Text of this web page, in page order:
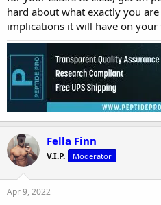
hard about what exactly you
implications it will have on your
Fella Finn
V.I.P. Moderator
Apr 9, 2022